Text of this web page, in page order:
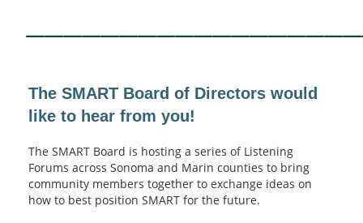
The SMART Board of Directors would
like to hear from you!
The SMART Board is hosting a series of Listening
Forums across Sonoma and Marin counties to bring
community members together to exchange ideas on
how to best position SMART for the future.